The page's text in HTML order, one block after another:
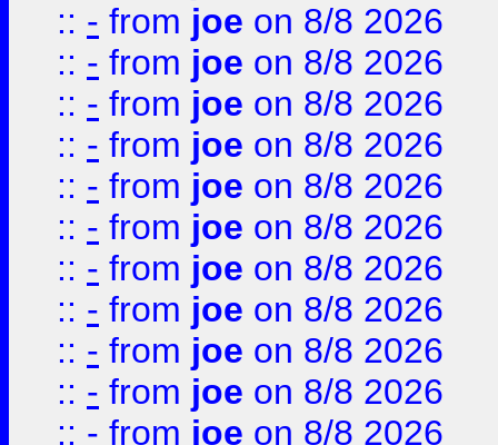
:: - from joe on 8/8 2026
:: - from joe on 8/8 2026
:: - from joe on 8/8 2026
:: - from joe on 8/8 2026
:: - from joe on 8/8 2026
:: - from joe on 8/8 2026
:: - from joe on 8/8 2026
:: - from joe on 8/8 2026
:: - from joe on 8/8 2026
:: - from joe on 8/8 2026
:: - from joe on 8/8 2026